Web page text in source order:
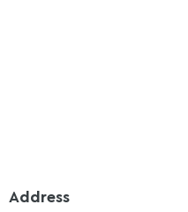
Address